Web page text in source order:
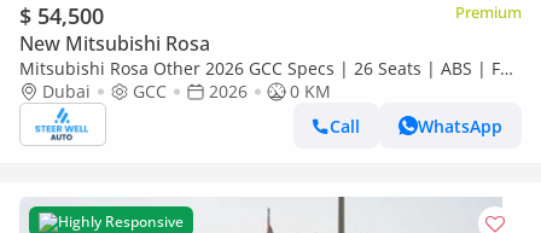
$ 54,500 Premium
New Mitsubishi Rosa
Mitsubishi Rosa Other 2026 GCC Specs | 26 Seats | ABS | Full
Comfort | DSL Manual | Brand New
Dubai GCC 2026
0 KM
Call
WhatsApp
Highly Responsive